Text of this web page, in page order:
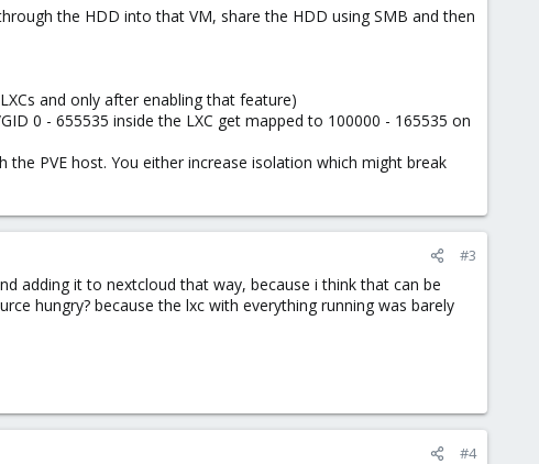
the HDD into that VM, share the HDD using SMB and then
and only after enabling that feature)
0 - 655535 inside the LXC get mapped to 100000 - 165535 on
PVE host. You either increase isolation which might break
#3
adding it to nextcloud that way, because i think that can be
hungry? because the lxc with everything running was barely
#4